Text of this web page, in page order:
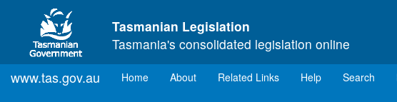
Skip to main content
Tasmanian Legislation
Tasmania's consolidated legislation online
www.tas.gov.au Home(current)
About Related Links Help Search